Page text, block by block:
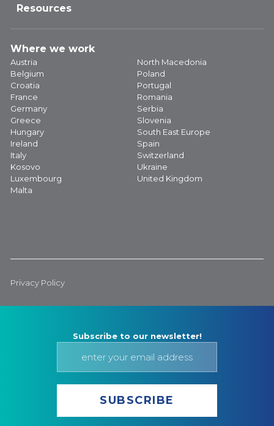
Resources
Where we work
Austria
Belgium
Croatia
France
Germany
Greece
Hungary
Ireland
Italy
Kosovo
Luxembourg
Malta
North Macedonia
Poland
Portugal
Romania
Serbia
Slovenia
South East Europe
Spain
Switzerland
Ukraine
United Kingdom
Privacy Policy
Subscribe to our newsletter!